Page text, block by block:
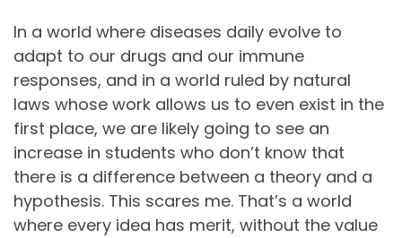
In a world where diseases daily evolve to
adapt to our drugs and our immune
responses, and in a world ruled by natural
laws whose work allows us to even exist in the
first place, we are likely going to see an
increase in students who don’t know that
there is a difference between a theory and a
hypothesis. This scares me. That’s a world
where every idea has merit, without the value